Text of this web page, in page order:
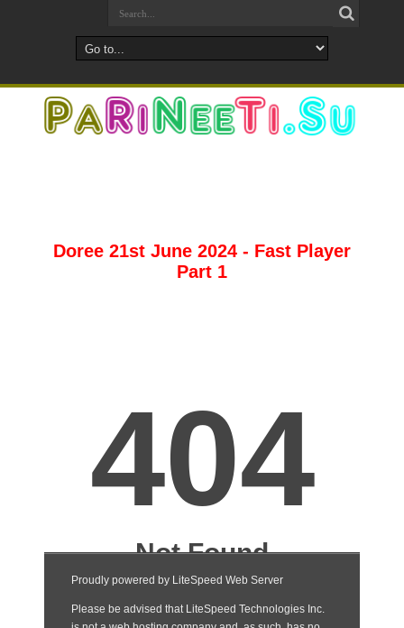
Doree 21st June 2024 - Fast Player
Part 1